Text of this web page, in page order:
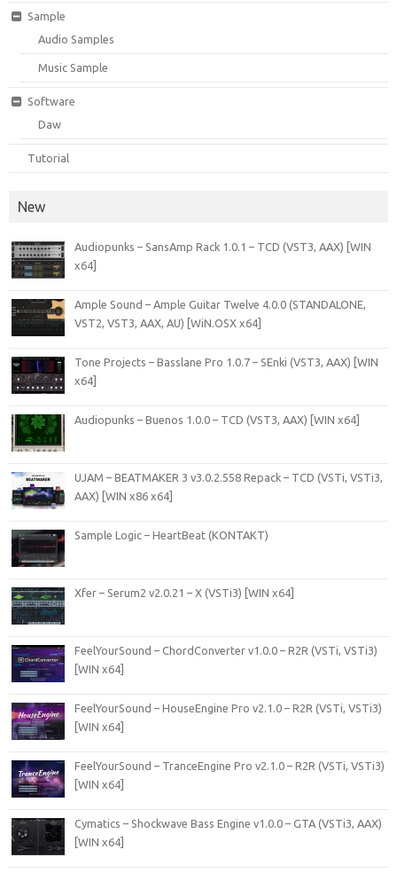
Sample
Audio Samples
Music Sample
Software
Daw
Tutorial
New
Audiopunks – SansAmp Rack 1.0.1 – TCD (VST3, AAX) [WIN
x64]
Ample Sound – Ample Guitar Twelve 4.0.0 (STANDALONE,
VST2, VST3, AAX, AU) [WiN.OSX x64]
Tone Projects – Basslane Pro 1.0.7 – SEnki (VST3, AAX) [WIN
x64]
Audiopunks – Buenos 1.0.0 – TCD (VST3, AAX) [WIN x64]
UJAM – BEATMAKER 3 v3.0.2.558 Repack – TCD (VSTi, VSTi3,
AAX) [WIN x86 x64]
Sample Logic – HeartBeat (KONTAKT)
Xfer – Serum2 v2.0.21 – X (VSTi3) [WIN x64]
FeelYourSound – ChordConverter v1.0.0 – R2R (VSTi, VSTi3)
[WIN x64]
FeelYourSound – HouseEngine Pro v2.1.0 – R2R (VSTi, VSTi3)
[WIN x64]
FeelYourSound – TranceEngine Pro v2.1.0 – R2R (VSTi, VSTi3)
[WIN x64]
Cymatics – Shockwave Bass Engine v1.0.0 – GTA (VSTi3, AAX)
[WIN x64]